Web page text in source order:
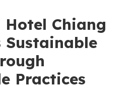
Hotel Chiang
Sustainable
Practices